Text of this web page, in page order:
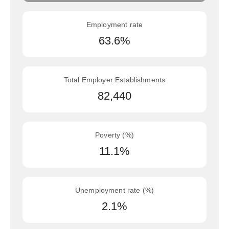
Employment rate
63.6%
Total Employer Establishments
82,440
Poverty (%)
11.1%
Unemployment rate (%)
2.1%